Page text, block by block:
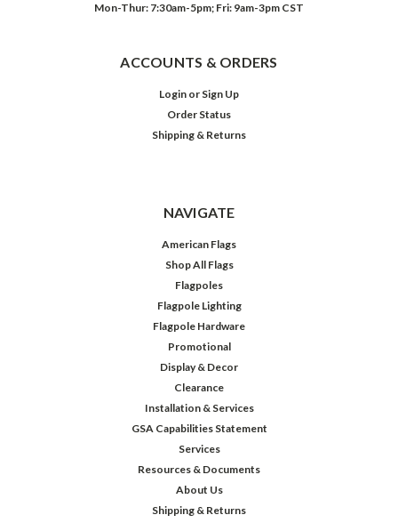
Mon-Thur: 7:30am-5pm; Fri: 9am-3pm CST
ACCOUNTS & ORDERS
Login or Sign Up
Order Status
Shipping & Returns
NAVIGATE
American Flags
Shop All Flags
Flagpoles
Flagpole Lighting
Flagpole Hardware
Promotional
Display & Decor
Clearance
Installation & Services
GSA Capabilities Statement
Services
Resources & Documents
About Us
Shipping & Returns